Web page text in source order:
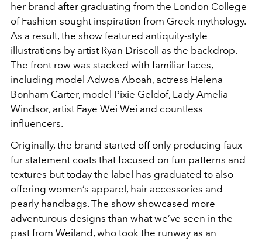
her brand after graduating from the London College
of Fashion-sought inspiration from Greek mythology.
As a result, the show featured antiquity-style
illustrations by artist Ryan Driscoll as the backdrop.
The front row was stacked with familiar faces,
including model Adwoa Aboah, actress Helena
Bonham Carter, model Pixie Geldof, Lady Amelia
Windsor, artist Faye Wei Wei and countless
influencers.
Originally, the brand started off only producing faux-
fur statement coats that focused on fun patterns and
textures but today the label has graduated to also
offering women’s apparel, hair accessories and
pearly handbags. The show showcased more
adventurous designs than what we’ve seen in the
past from Weiland, who took the runway as an